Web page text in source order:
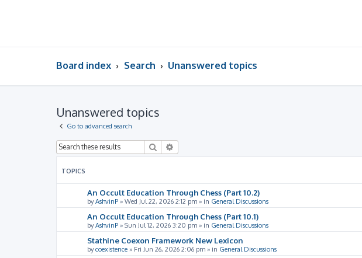
Board index Search Unanswered topics
Unanswered topics
Go to advanced search
Search
TOPICS
An Occult Education Through Chess (Part 10.2)
byAshvinP » Wed Jul 22, 2026 2:12 pm » in General Discussions
An Occult Education Through Chess (Part 10.1)
byAshvinP » Sun Jul 12, 2026 3:20 pm » in General Discussions
Stathine Coexon Framework New Lexicon
bycoexistence » Fri Jun 26, 2026 2:06 pm » in General Discussions